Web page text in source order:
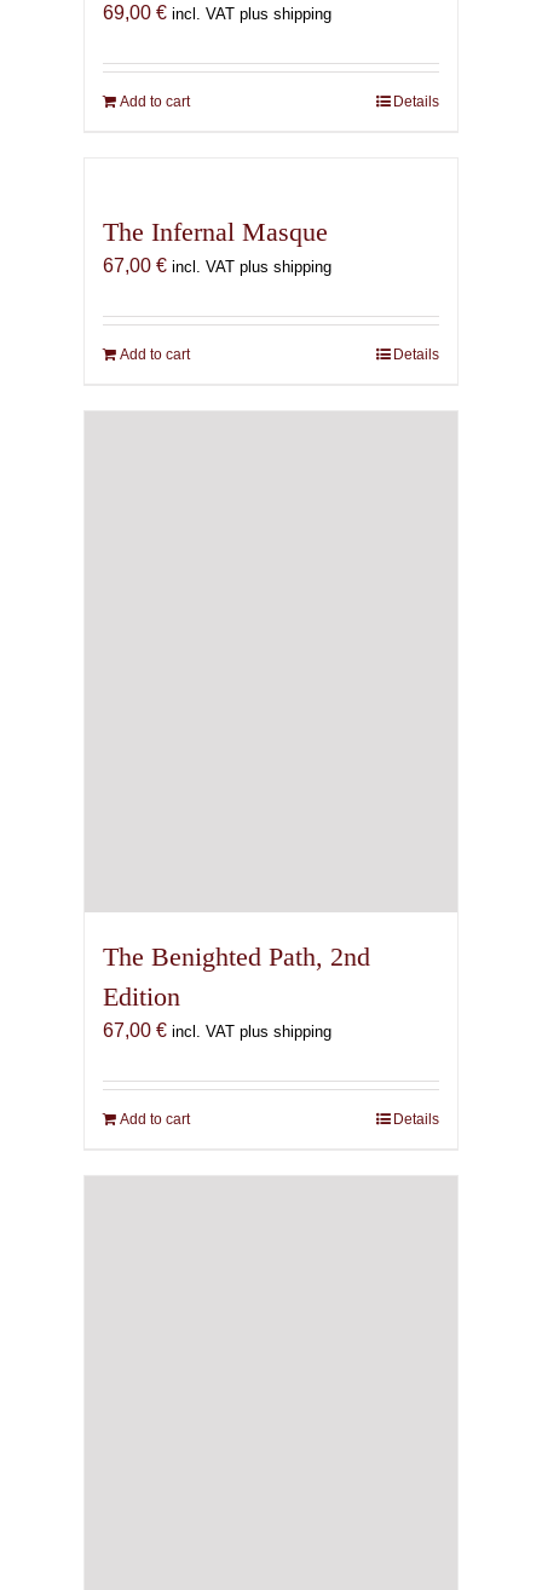
69,00 € incl. VAT plus shipping
Add to cart Details
The Infernal Masque
67,00 € incl. VAT plus shipping
Add to cart Details
The Benighted Path, 2nd
Edition
67,00 € incl. VAT plus shipping
Add to cart Details